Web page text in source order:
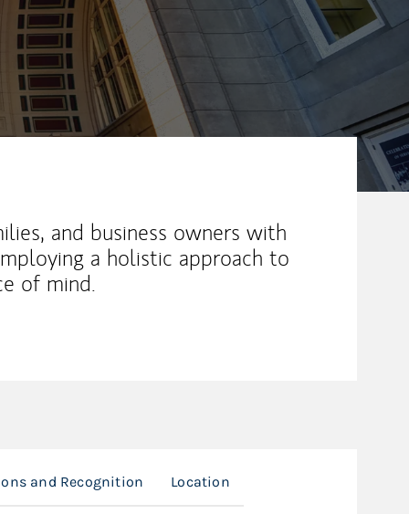
and business owners with
a holistic approach to
of mind.
and Recognition Location